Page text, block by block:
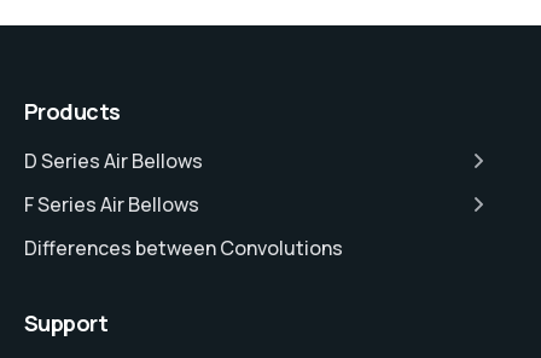
Products
D Series Air Bellows
F Series Air Bellows
Differences between Convolutions
Support